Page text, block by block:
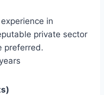
in
private sector
preferred.